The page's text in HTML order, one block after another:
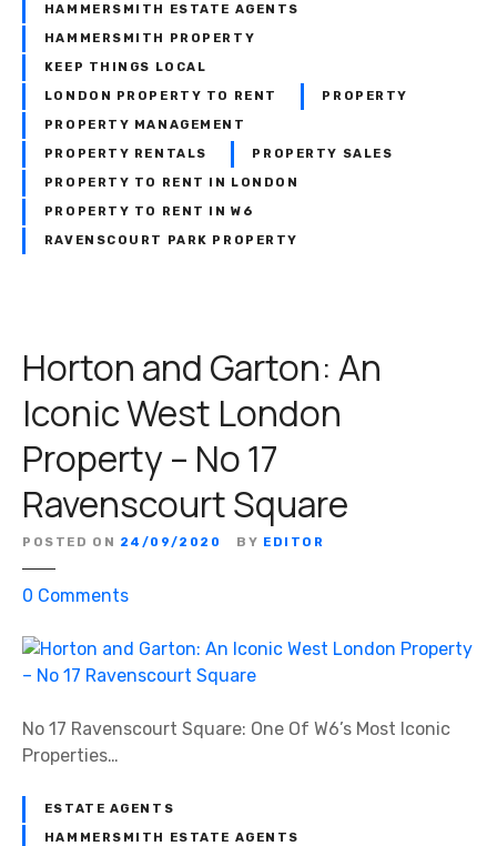
HAMMERSMITH ESTATE AGENTS
HAMMERSMITH PROPERTY
KEEP THINGS LOCAL
LONDON PROPERTY TO RENT PROPERTY
PROPERTY MANAGEMENT
PROPERTY RENTALS PROPERTY SALES
PROPERTY TO RENT IN LONDON
PROPERTY TO RENT IN W6
RAVENSCOURT PARK PROPERTY
Horton and Garton: An
Iconic West London
Property – No 17
Ravenscourt Square
POSTED ON 24/09/2020 BY EDITOR
0 Commentso
H
o
t
a
n
No 17 Ravenscourt Square: One Of W6’s Most Iconic
Properties…
ESTATE AGENTS
HAMMERSMITH ESTATE AGENTS